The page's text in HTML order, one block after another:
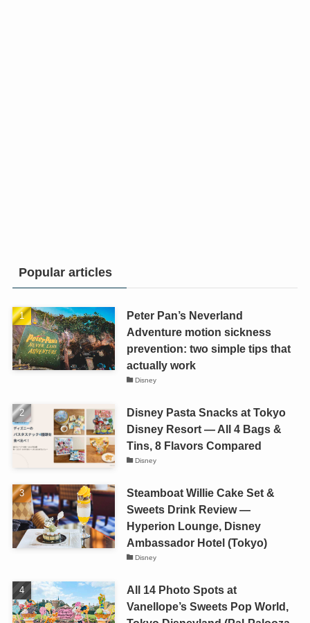
Popular articles
Peter Pan’s Neverland
Adventure motion sickness
prevention: two simple tips that
actually work
Disney
Disney Pasta Snacks at Tokyo
Disney Resort — All 4 Bags &
Tins, 8 Flavors Compared
Disney
Steamboat Willie Cake Set &
Sweets Drink Review —
Hyperion Lounge, Disney
Ambassador Hotel (Tokyo)
Disney
All 14 Photo Spots at
Vanellope’s Sweets Pop World,